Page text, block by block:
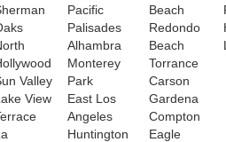
Valley
View
Pacific
Palisades
Alhambra
Monterey
Park
East Los
Angeles
Huntington
Beach
Redondo
Beach
Torrance
Carson
Gardena
Compton
Eagle